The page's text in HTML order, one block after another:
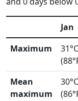
Jan
Maximum
31°C
Mean
maximum
30°C